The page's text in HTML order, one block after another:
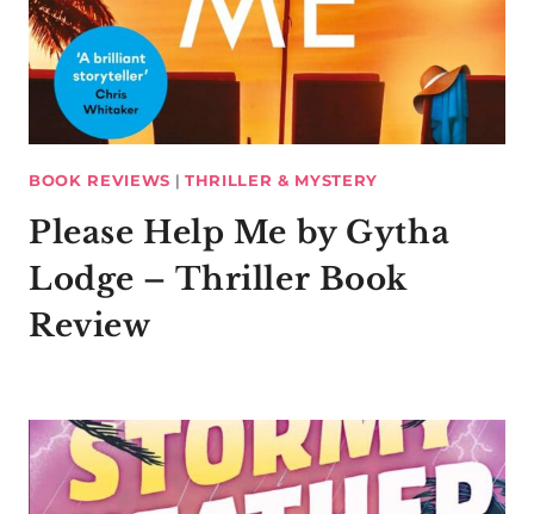
BOOK REVIEWS | THRILLER & MYSTERY
Please Help Me by Gytha
Lodge – Thriller Book
Review